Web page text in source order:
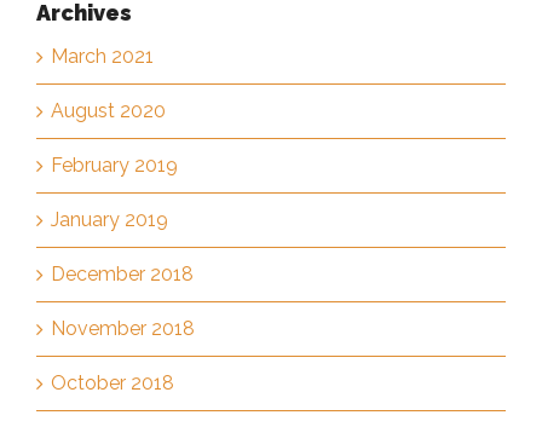
Archives
March 2021
August 2020
February 2019
January 2019
December 2018
November 2018
October 2018